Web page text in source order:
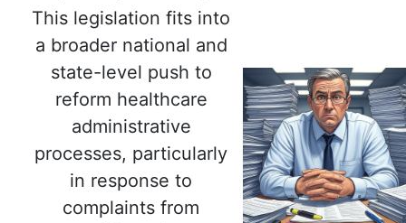
This legislation fits into
a broader national and
state-level push to
reform healthcare
administrative
processes, particularly
in response to
complaints from